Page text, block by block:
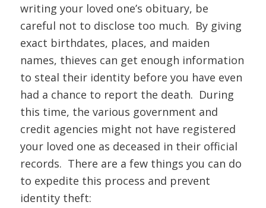
writing your loved one’s obituary, be
careful not to disclose too much. By giving
exact birthdates, places, and maiden
names, thieves can get enough information
to steal their identity before you have even
had a chance to report the death. During
this time, the various government and
credit agencies might not have registered
your loved one as deceased in their official
records. There are a few things you can do
to expedite this process and prevent
identity theft: